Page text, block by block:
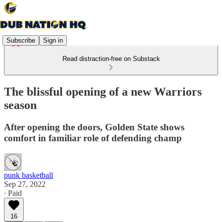
Subscribe Sign in
Read distraction-free on Substack
The blissful opening of a new Warriors
season
After opening the doors, Golden State shows
comfort in familiar role of defending champ
punk basketball
Sep 27, 2022
∙ Paid
16